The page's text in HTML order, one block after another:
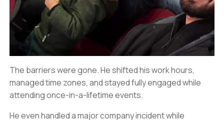
The barriers were gone. He shifted his work hours,
managed time zones, and stayed fully engaged while
attending once-in-a-lifetime events.
He even handled a major company incident while